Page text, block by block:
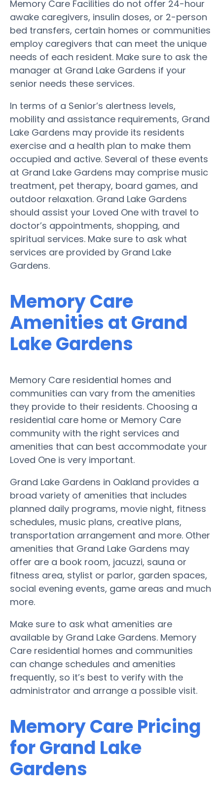
Memory Care Facilities do not offer 24-hour
awake caregivers, insulin doses, or 2-person
bed transfers, certain homes or communities
employ caregivers that can meet the unique
needs of each resident. Make sure to ask the
manager at Grand Lake Gardens if your
senior needs these services.
In terms of a Senior’s alertness levels,
mobility and assistance requirements, Grand
Lake Gardens may provide its residents
exercise and a health plan to make them
occupied and active. Several of these events
at Grand Lake Gardens may comprise music
treatment, pet therapy, board games, and
outdoor relaxation. Grand Lake Gardens
should assist your Loved One with travel to
doctor’s appointments, shopping, and
spiritual services. Make sure to ask what
services are provided by Grand Lake
Gardens.
Memory Care
Amenities at Grand
Lake Gardens
Memory Care residential homes and
communities can vary from the amenities
they provide to their residents. Choosing a
residential care home or Memory Care
community with the right services and
amenities that can best accommodate your
Loved One is very important.
Grand Lake Gardens in Oakland provides a
broad variety of amenities that includes
planned daily programs, movie night, fitness
schedules, music plans, creative plans,
transportation arrangement and more. Other
amenities that Grand Lake Gardens may
offer are a book room, jacuzzi, sauna or
fitness area, stylist or parlor, garden spaces,
social evening events, game areas and much
more.
Make sure to ask what amenities are
available by Grand Lake Gardens. Memory
Care residential homes and communities
can change schedules and amenities
frequently, so it’s best to verify with the
administrator and arrange a possible visit.
Memory Care Pricing
for Grand Lake
Gardens